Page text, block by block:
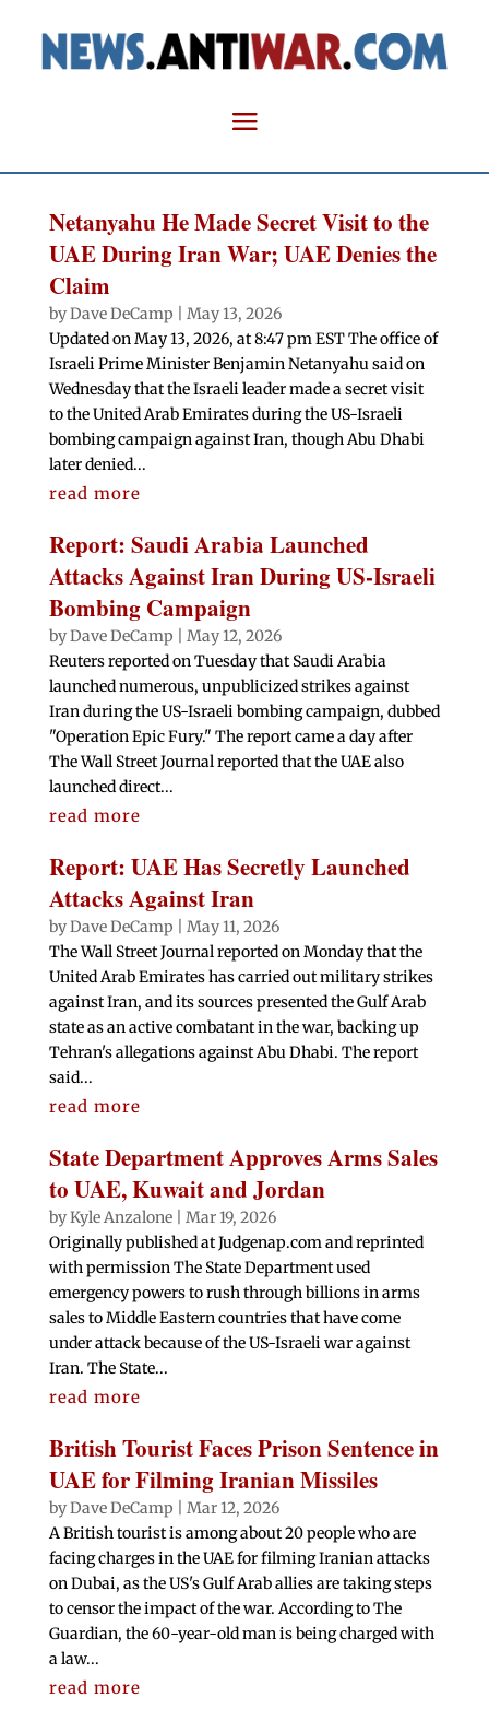
Netanyahu He Made Secret Visit to the
UAE During Iran War; UAE Denies the
Claim
byDave DeCamp
May 13, 2026
Updated on May 13, 2026, at 8:47 pm EST The office of
Israeli Prime Minister Benjamin Netanyahu said on
Wednesday that the Israeli leader made a secret visit
to the United Arab Emirates during the US-Israeli
bombing campaign against Iran, though Abu Dhabi
later denied...
read more
Report: Saudi Arabia Launched
Attacks Against Iran During US-Israeli
Bombing Campaign
byDave DeCamp
May 12, 2026
Reuters reported on Tuesday that Saudi Arabia
launched numerous, unpublicized strikes against
Iran during the US-Israeli bombing campaign, dubbed
"Operation Epic Fury." The report came a day after
The Wall Street Journal reported that the UAE also
launched direct...
read more
Report: UAE Has Secretly Launched
Attacks Against Iran
byDave DeCamp
May 11, 2026
The Wall Street Journal reported on Monday that the
United Arab Emirates has carried out military strikes
against Iran, and its sources presented the Gulf Arab
state as an active combatant in the war, backing up
Tehran's allegations against Abu Dhabi. The report
said...
read more
State Department Approves Arms Sales
to UAE, Kuwait and Jordan
byKyle Anzalone| Mar 19, 2026
Originally published at Judgenap.com and reprinted
with permission The State Department used
emergency powers to rush through billions in arms
sales to Middle Eastern countries that have come
under attack because of the US-Israeli war against
Iran. The State...
read more
British Tourist Faces Prison Sentence in
UAE for Filming Iranian Missiles
byDave DeCamp
Mar 12, 2026
A British tourist is among about 20 people who are
facing charges in the UAE for filming Iranian attacks
on Dubai, as the US's Gulf Arab allies are taking steps
to censor the impact of the war. According to The
Guardian, the 60-year-old man is being charged with
a law...
read more